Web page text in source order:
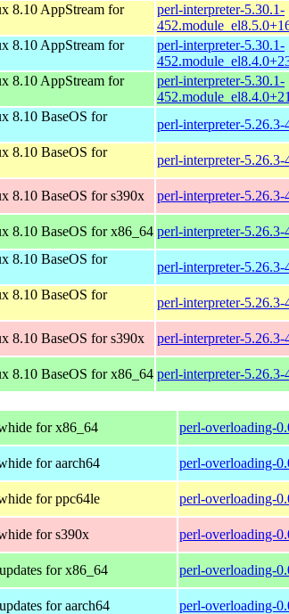
8.10 AppStream for
perl-interpreter-5.30.1-
8.10 AppStream for
perl-interpreter-5.30.1-
8.10 AppStream for
perl-interpreter-5.30.1-
8.10 BaseOS for
perl-interpreter-
8.10 BaseOS for
perl-interpreter-
8.10 BaseOS for s390x perl-interpreter-
8.10 BaseOS for x86_64 perl-interpreter-
8.10 BaseOS for
perl-interpreter-
8.10 BaseOS for
perl-interpreter-
8.10 BaseOS for s390x perl-interpreter-
8.10 BaseOS for x86_64 perl-interpreter-
for x86_64 perl-overloading-
for aarch64 perl-overloading-
for ppc64le perl-overloading-
for s390x perl-overloading-
for x86_64 perl-overloading-
for aarch64 perl-overloading-